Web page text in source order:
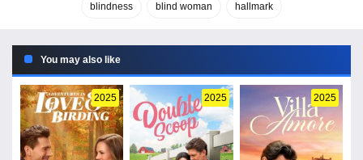
blindness blind woman hallmark
You may also like
2025 2025 2025